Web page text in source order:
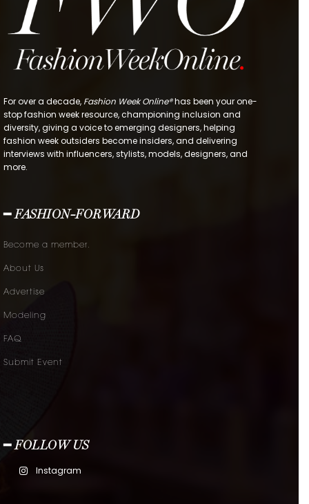
For over a decade, Fashion Week Online®has been your one-
stop fashion week resource, championing inclusion and
diversity, giving a voice to emerging designers, helping
fashion week outsiders become insiders, and delivering
interviews with influencers, stylists, models, designers, and
more.
━ FASHION-FORWARD
Become a member.
About Us
Advertise
Modeling
FAQ
Submit Event
━ FOLLOW US
Instagram